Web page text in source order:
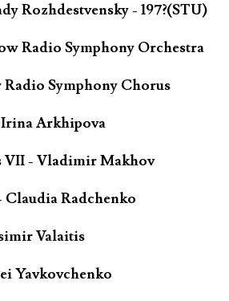
Rozhdestvensky - 197?(STU)
Radio Symphony Orchestra
Symphony Chorus
Arkhipova
VII - Vladimir Makhov
Claudia Radchenko
Valaitis
Yavkovchenko